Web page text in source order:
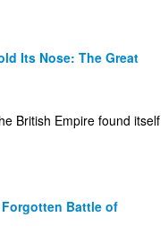
Its Nose: The Great
British Empire found itself
Battle of